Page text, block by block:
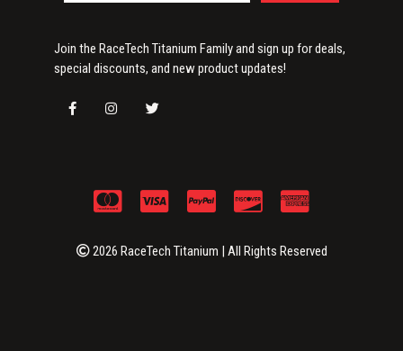
Join the RaceTech Titanium Family and sign up for deals,
special discounts, and new product updates!
2026 RaceTech Titanium | All Rights Reserved